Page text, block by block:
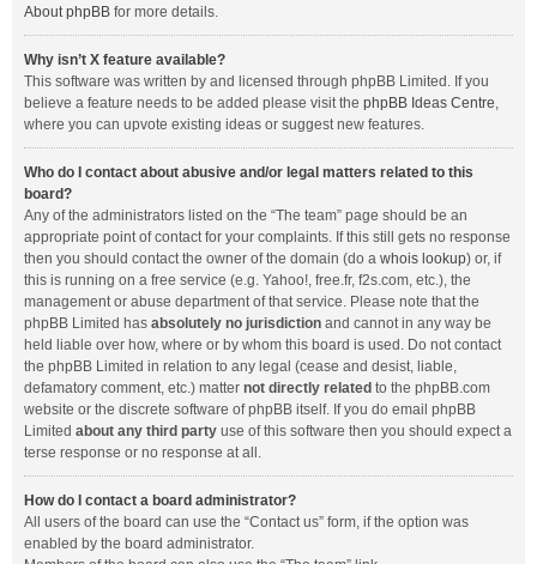
About phpBB for more details.
Why isn’t X feature available?
This software was written by and licensed through phpBB Limited. If you
believe a feature needs to be added please visit the phpBB Ideas Centre,
where you can upvote existing ideas or suggest new features.
Who do I contact about abusive and/or legal matters related to this
board?
Any of the administrators listed on the “The team” page should be an
appropriate point of contact for your complaints. If this still gets no response
then you should contact the owner of the domain (do a whois lookup) or, if
this is running on a free service (e.g. Yahoo!, free.fr, f2s.com, etc.), the
management or abuse department of that service. Please note that the
phpBB Limited has absolutely no jurisdiction and cannot in any way be
held liable over how, where or by whom this board is used. Do not contact
the phpBB Limited in relation to any legal (cease and desist, liable,
defamatory comment, etc.) matter not directly related to the phpBB.com
website or the discrete software of phpBB itself. If you do email phpBB
Limited about any third party use of this software then you should expect a
terse response or no response at all.
How do I contact a board administrator?
All users of the board can use the “Contact us” form, if the option was
enabled by the board administrator.